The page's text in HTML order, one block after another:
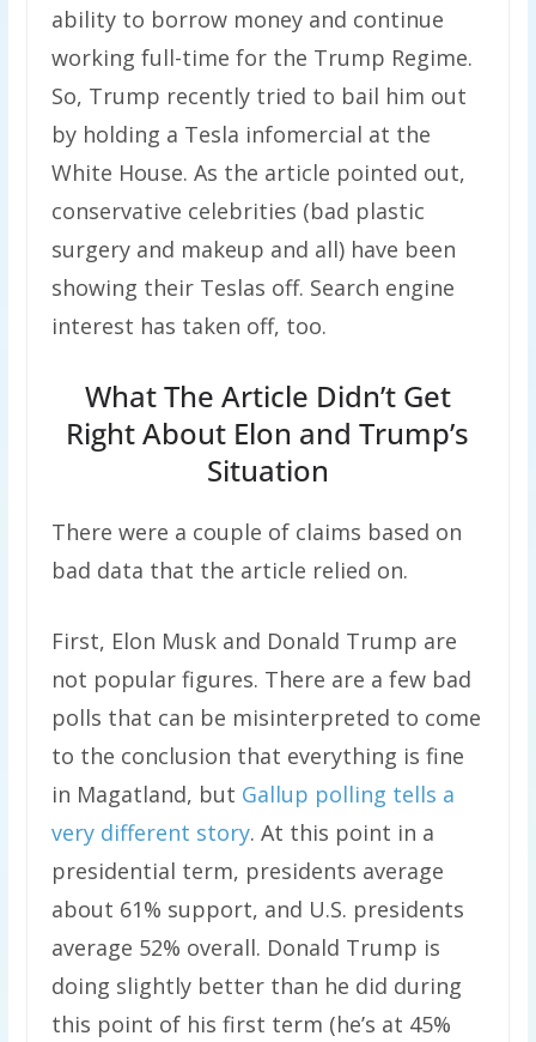
ability to borrow money and continue
working full-time for the Trump Regime.
So, Trump recently tried to bail him out
by holding a Tesla infomercial at the
White House. As the article pointed out,
conservative celebrities (bad plastic
surgery and makeup and all) have been
showing their Teslas off. Search engine
interest has taken off, too.
What The Article Didn’t Get
Right About Elon and Trump’s
Situation
There were a couple of claims based on
bad data that the article relied on.
First, Elon Musk and Donald Trump are
not popular figures. There are a few bad
polls that can be misinterpreted to come
to the conclusion that everything is fine
in Magatland, but Gallup polling tells a
very different story. At this point in a
presidential term, presidents average
about 61% support, and U.S. presidents
average 52% overall. Donald Trump is
doing slightly better than he did during
this point of his first term (he’s at 45%